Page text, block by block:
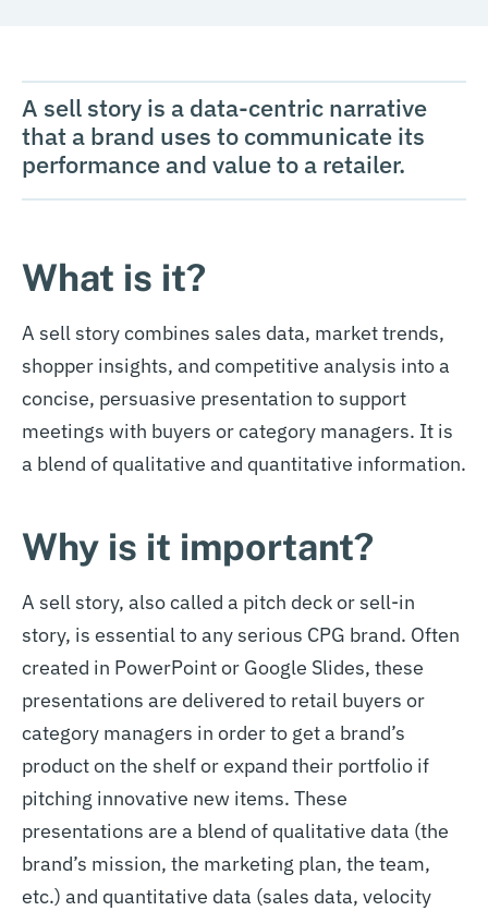
A sell story is a data-centric narrative
that a brand uses to communicate its
performance and value to a retailer.
What is it?
A sell story combines sales data, market trends,
shopper insights, and competitive analysis into a
concise, persuasive presentation to support
meetings with buyers or category managers. It is
a blend of qualitative and quantitative information.
Why is it important?
A sell story, also called a pitch deck or sell-in
story, is essential to any serious CPG brand. Often
created in PowerPoint or Google Slides, these
presentations are delivered to retail buyers or
category managers in order to get a brand’s
product on the shelf or expand their portfolio if
pitching innovative new items. These
presentations are a blend of qualitative data (the
brand’s mission, the marketing plan, the team,
etc.) and quantitative data (sales data, velocity